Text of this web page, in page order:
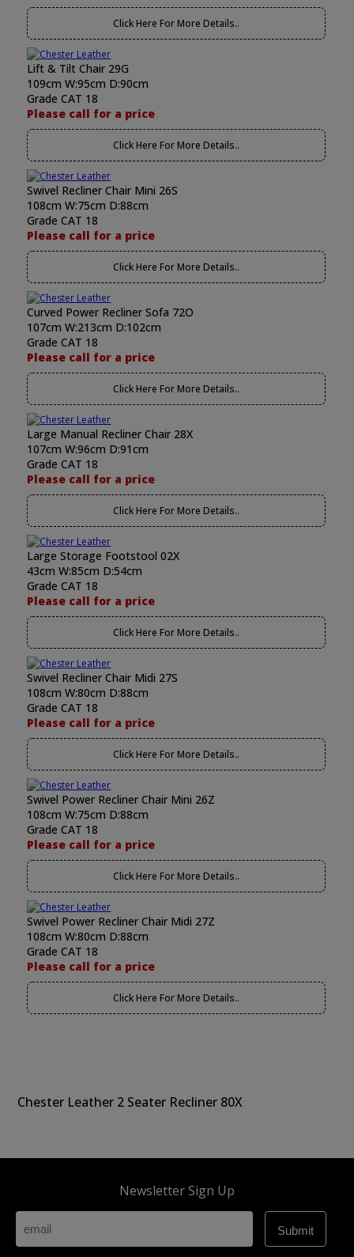
Click Here For More Details..
Lift & Tilt Chair 29G
109cm W:95cm D:90cm
Grade CAT 18
Please call for a price
Click Here For More Details..
Swivel Recliner Chair Mini 26S
108cm W:75cm D:88cm
Grade CAT 18
Please call for a price
Click Here For More Details..
Curved Power Recliner Sofa 72O
107cm W:213cm D:102cm
Grade CAT 18
Please call for a price
Click Here For More Details..
Large Manual Recliner Chair 28X
107cm W:96cm D:91cm
Grade CAT 18
Please call for a price
Click Here For More Details..
Large Storage Footstool 02X
43cm W:85cm D:54cm
Grade CAT 18
Please call for a price
Click Here For More Details..
Swivel Recliner Chair Midi 27S
108cm W:80cm D:88cm
Grade CAT 18
Please call for a price
Click Here For More Details..
Swivel Power Recliner Chair Mini 26Z
108cm W:75cm D:88cm
Grade CAT 18
Please call for a price
Click Here For More Details..
Swivel Power Recliner Chair Midi 27Z
108cm W:80cm D:88cm
Grade CAT 18
Please call for a price
Click Here For More Details..
Chester Leather 2 Seater Recliner 80X
Newsletter Sign Up